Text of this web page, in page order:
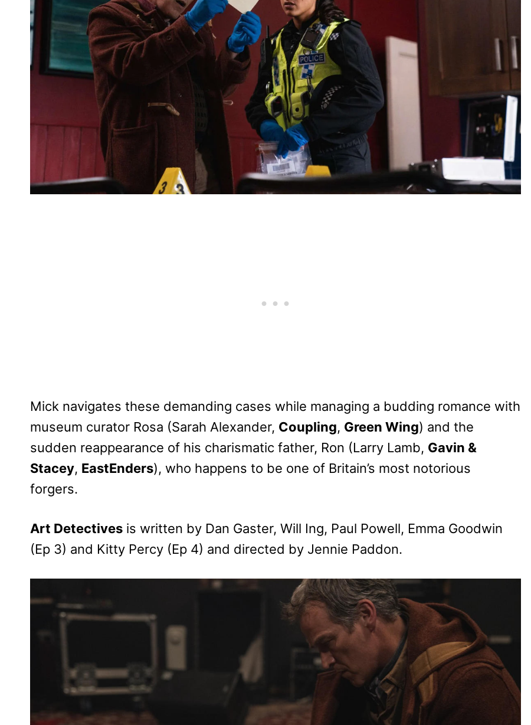
Mick navigates these demanding cases while managing a budding romance with
museum curator Rosa (Sarah Alexander, Coupling, Green Wing) and the
sudden reappearance of his charismatic father, Ron (Larry Lamb, Gavin &
Stacey, EastEnders), who happens to be one of Britain’s most notorious
forgers.
Art Detectives is written by Dan Gaster, Will Ing, Paul Powell, Emma Goodwin
(Ep 3) and Kitty Percy (Ep 4) and directed by Jennie Paddon.